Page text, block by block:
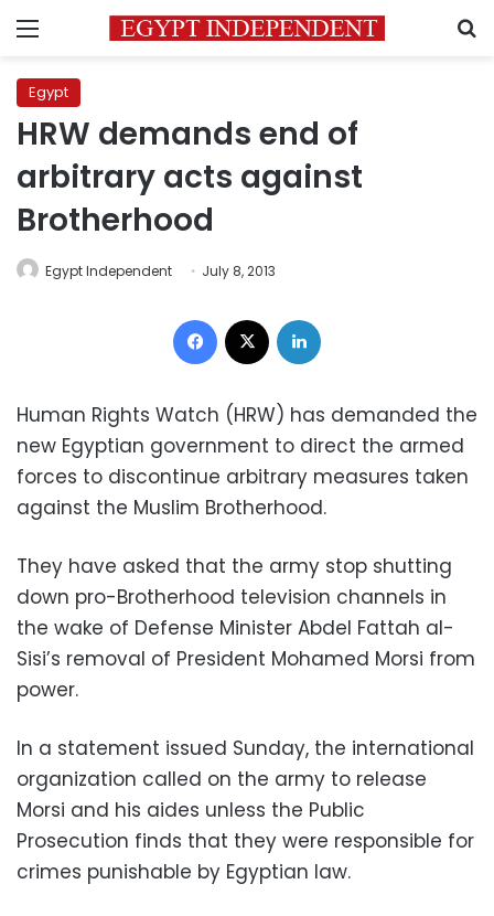
Menu
Egypt
HRW demands end of
arbitrary acts against
Brotherhood
Egypt Independent July 8, 2013
Facebook
Human Rights Watch (HRW) has demanded the
new Egyptian government to direct the armed
forces to discontinue arbitrary measures taken
against the Muslim Brotherhood.
They have asked that the army stop shutting
down pro-Brotherhood television channels in
the wake of Defense Minister Abdel Fattah al-
Sisi’s removal of President Mohamed Morsi from
power.
In a statement issued Sunday, the international
organization called on the army to release
Morsi and his aides unless the Public
Prosecution finds that they were responsible for
crimes punishable by Egyptian law.